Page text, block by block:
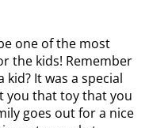
one of the most
the kids! Remember
It was a special
you that toy that you
goes out for a nice